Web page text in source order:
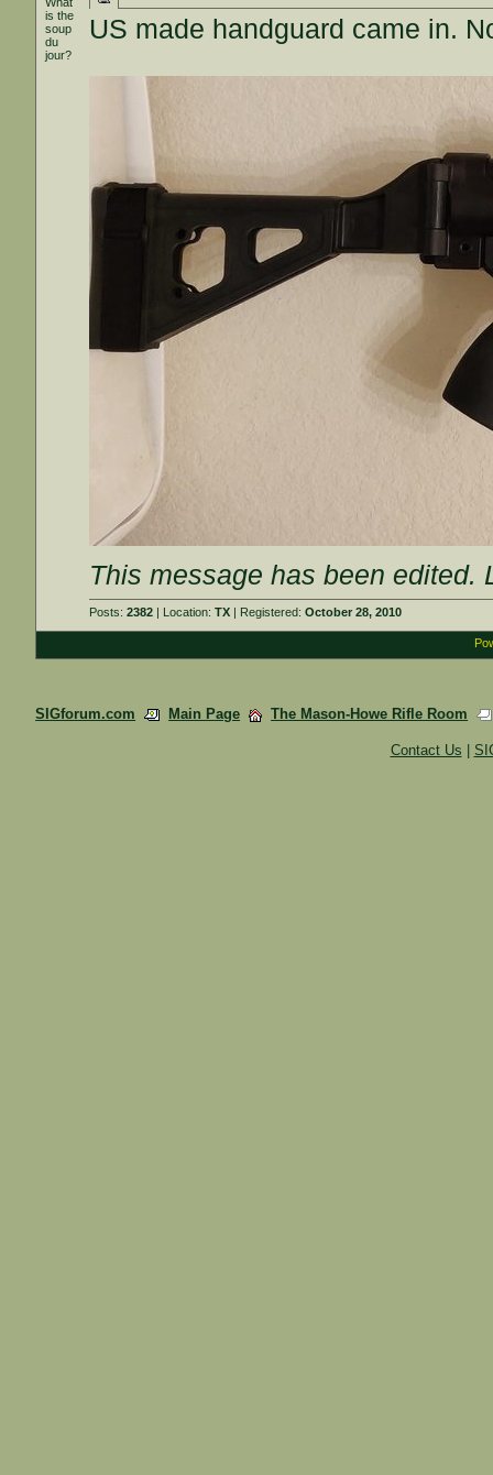
is the
soup
du
jour?
US made handguard came in.
This message has been edited.
Posts:2382 | Location:TX | Registered:October 28, 2010
SIGforum.com Main Page The Mason-Howe Rifle Room
Contact Us